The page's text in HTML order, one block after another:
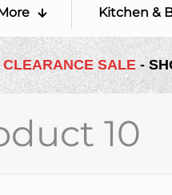
Kitchen &
CLEARANCE SALE -
10